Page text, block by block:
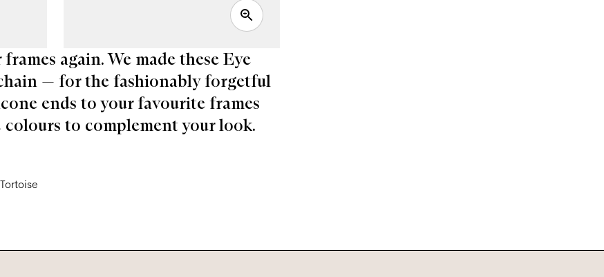
again. We made these Eye
— for the fashionably forgetful
ends to your favourite frames
to complement your look.
Tortoise